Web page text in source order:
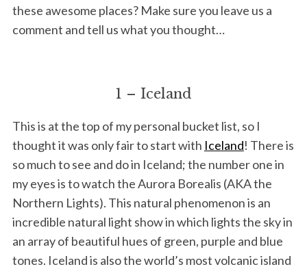
these awesome places? Make sure you leave us a
comment and tell us what you thought…
1 – Iceland
This is at the top of my personal bucket list, so I
thought it was only fair to start with Iceland! There is
so much to see and do in Iceland; the number one in
my eyes is to watch the Aurora Borealis (AKA the
Northern Lights). This natural phenomenon is an
incredible natural light show in which lights the sky in
an array of beautiful hues of green, purple and blue
tones. Iceland is also the world’s most volcanic island